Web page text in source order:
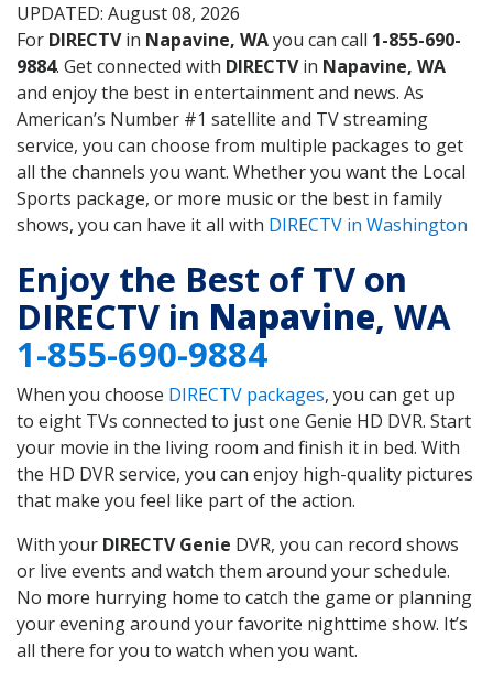
UPDATED: August 08, 2026
For DIRECTVin Napavine, WAyou can call 1-855-690-
9884. Get connected with DIRECTVin Napavine, WA
and enjoy the best in entertainment and news. As
American’s Number #1 satellite and TV streaming
service, you can choose from multiple packages to get
all the channels you want. Whether you want the Local
Sports package, or more music or the best in family
shows, you can have it all with DIRECTV in Washington
Enjoy the Best of TV on
DIRECTV in Napavine, WA
1-855-690-9884
When you choose DIRECTV packages, you can get up
to eight TVs connected to just one Genie HD DVR. Start
your movie in the living room and finish it in bed. With
the HD DVR service, you can enjoy high-quality pictures
that make you feel like part of the action.
With your DIRECTV Genie DVR, you can record shows
or live events and watch them around your schedule.
No more hurrying home to catch the game or planning
your evening around your favorite nighttime show. It’s
all there for you to watch when you want.